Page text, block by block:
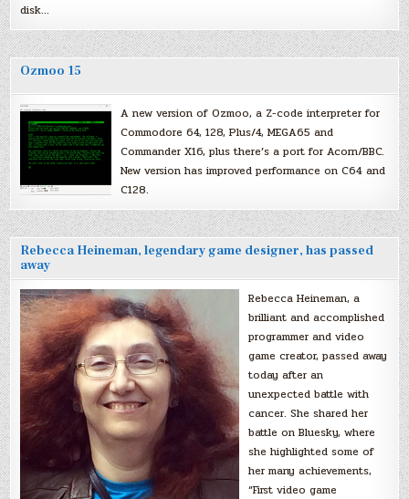
disk…
Ozmoo 15
A new version of Ozmoo, a Z-code interpreter for
Commodore 64, 128, Plus/4, MEGA65 and
Commander X16, plus there’s a port for Acorn/BBC.
New version has improved performance on C64 and
C128.
Rebecca Heineman, legendary game designer, has passed
away
Rebecca Heineman, a
brilliant and accomplished
programmer and video
game creator, passed away
today after an
unexpected battle with
cancer. She shared her
battle on Bluesky, where
she highlighted some of
her many achievements,
“First video game